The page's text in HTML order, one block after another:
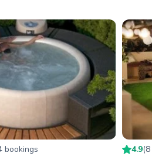
bookings 4.9(8